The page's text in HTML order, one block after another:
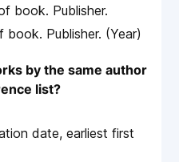
book. Publisher.
book. Publisher. (Year)
by the same author
list?
date, earliest first